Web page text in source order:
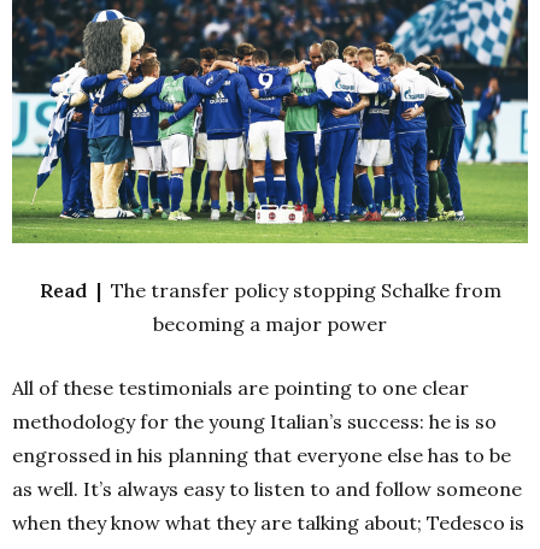
Read | The transfer policy stopping Schalke from
becoming a major power
All of these testimonials are pointing to one clear
methodology for the young Italian’s success: he is so
engrossed in his planning that everyone else has to be
as well. It’s always easy to listen to and follow someone
when they know what they are talking about; Tedesco is